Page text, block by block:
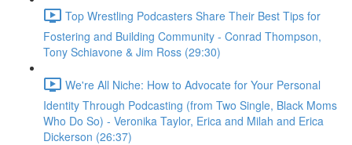
Top Wrestling Podcasters Share Their Best Tips for
Fostering and Building Community - Conrad Thompson,
Tony Schiavone & Jim Ross (29:30)
We're All Niche: How to Advocate for Your Personal
Identity Through Podcasting (from Two Single, Black Moms
Who Do So) - Veronika Taylor, Erica and Milah and Erica
Dickerson (26:37)